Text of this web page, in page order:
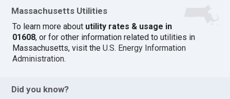
Massachusetts Utilities
To learn more about utility rates & usage in
01608, or for other information related to utilities in
Massachusetts, visit theU.S. Energy Information
Administration.
Did you know?